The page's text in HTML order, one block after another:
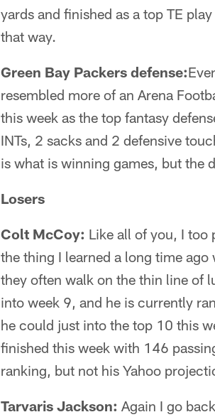
yards and finished as a top TE
that way.
Green Bay Packers defense:
resembled more of an Arena
this week as the top fantasy
INTs, 2 sacks and 2 defensive
is what is winning games, but the
Losers
Colt McCoy: Like all of you, I too
the thing I learned a long time
they often walk on the thin line of
into week 9, and he is currently
he could just into the top 10 this
finished this week with 146
ranking, but not his Yahoo
Tarvaris Jackson: Again I go